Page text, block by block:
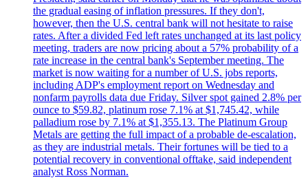
the gradual easing of inflation pressures. If they don't,
however, then the U.S. central bank will not hesitate to raise
rates. After a divided Fed left rates unchanged at its last policy
meeting, traders are now pricing about a 57% probability of a
rate increase in the central bank's September meeting. The
market is now waiting for a number of U.S. jobs reports,
including ADP's employment report on Wednesday and
nonfarm payrolls data due Friday. Silver spot gained 2.8% per
ounce to $59.82, platinum rose 7.1% at $1,745.42, while
palladium rose by 7.1% at $1,355.13. The Platinum Group
Metals are getting the full impact of a probable de-escalation,
as they are industrial metals. Their fortunes will be tied to a
potential recovery in conventional offtake, said independent
analyst Ross Norman.